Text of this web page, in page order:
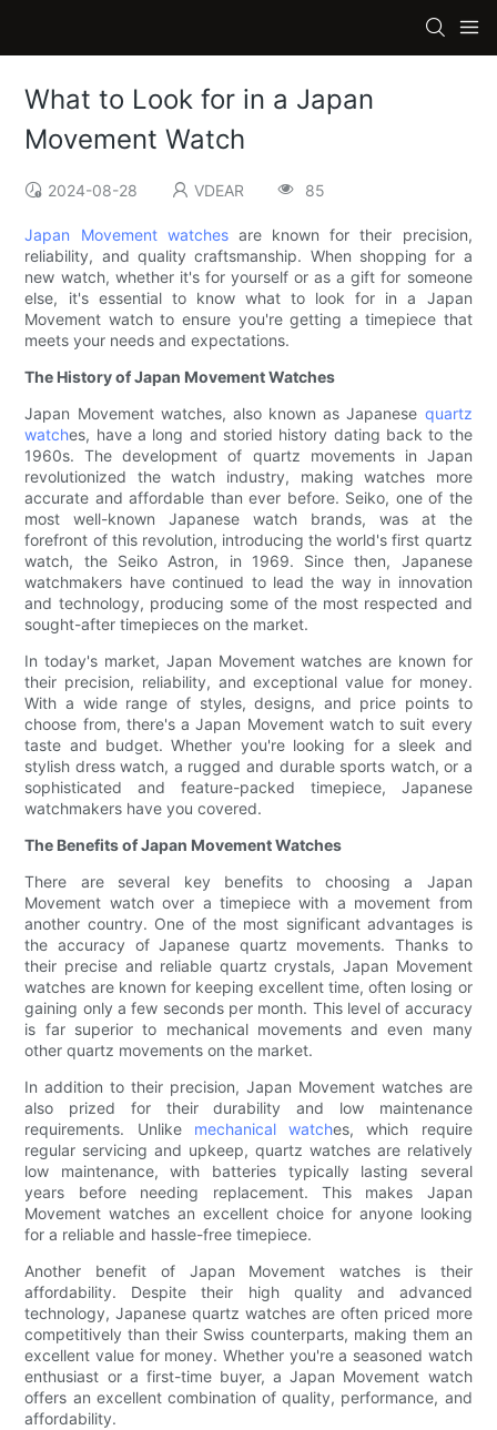
What to Look for in a Japan
Movement Watch
2024-08-28 VDEAR 85
Japan Movement watchesare known for their precision,
reliability, and quality craftsmanship. When shopping for a
new watch, whether it's for yourself or as a gift for someone
else, it's essential to know what to look for in a Japan
Movement watch to ensure you're getting a timepiece that
meets your needs and expectations.
The History of Japan Movement Watches
Japan Movement watches, also known as Japanese quartz
watches, have a long and storied history dating back to the
1960s. The development of quartz movements in Japan
revolutionized the watch industry, making watches more
accurate and affordable than ever before. Seiko, one of the
most well-known Japanese watch brands, was at the
forefront of this revolution, introducing the world's first quartz
watch, the Seiko Astron, in 1969. Since then, Japanese
watchmakers have continued to lead the way in innovation
and technology, producing some of the most respected and
sought-after timepieces on the market.
In today's market, Japan Movement watches are known for
their precision, reliability, and exceptional value for money.
With a wide range of styles, designs, and price points to
choose from, there's a Japan Movement watch to suit every
taste and budget. Whether you're looking for a sleek and
stylish dress watch, a rugged and durable sports watch, or a
sophisticated and feature-packed timepiece, Japanese
watchmakers have you covered.
The Benefits of Japan Movement Watches
There are several key benefits to choosing a Japan
Movement watch over a timepiece with a movement from
another country. One of the most significant advantages is
the accuracy of Japanese quartz movements. Thanks to
their precise and reliable quartz crystals, Japan Movement
watches are known for keeping excellent time, often losing or
gaining only a few seconds per month. This level of accuracy
is far superior to mechanical movements and even many
other quartz movements on the market.
In addition to their precision, Japan Movement watches are
also prized for their durability and low maintenance
requirements. Unlike mechanical watches, which require
regular servicing and upkeep, quartz watches are relatively
low maintenance, with batteries typically lasting several
years before needing replacement. This makes Japan
Movement watches an excellent choice for anyone looking
for a reliable and hassle-free timepiece.
Another benefit of Japan Movement watches is their
affordability. Despite their high quality and advanced
technology, Japanese quartz watches are often priced more
competitively than their Swiss counterparts, making them an
excellent value for money. Whether you're a seasoned watch
enthusiast or a first-time buyer, a Japan Movement watch
offers an excellent combination of quality, performance, and
affordability.